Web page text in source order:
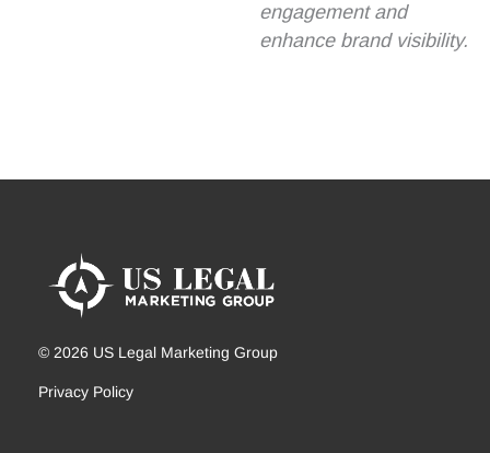
engagement and
enhance brand visibility.
© 2026 US Legal Marketing Group
Privacy Policy